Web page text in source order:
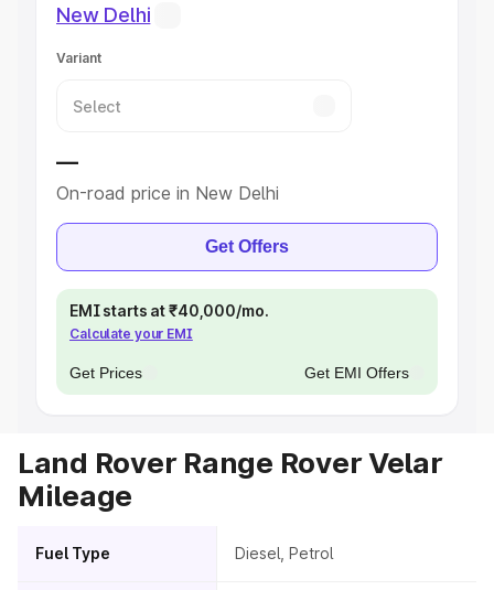
New Delhi
Variant
—
On-road price in New Delhi
Get Offers
EMI starts at ₹40,000/mo.
Calculate your EMI
Get Prices Get EMI Offers
Land Rover Range Rover Velar
Mileage
Fuel Type Diesel, Petrol